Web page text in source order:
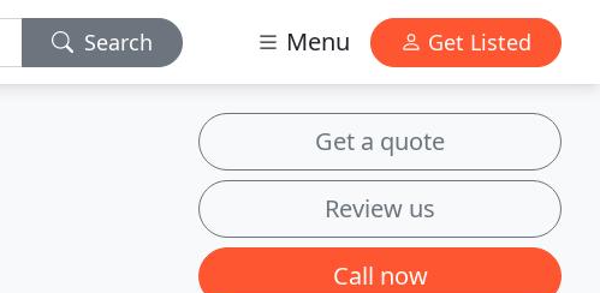
Search Menu Get Listed
Get a quote
Review us
Call now